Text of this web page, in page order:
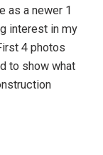
as a newer 1
interest in my
4 photos
to show what